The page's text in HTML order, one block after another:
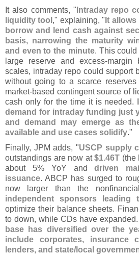
It also comments, " Intraday repo
liquidity tool ," explaining, " It
borrow and lend cash against
basis, narrowing the maturity
and even to the minute. This
large reserve and excess-margin
scales, intraday repo could support
without going to a scarce
market-based contingent source of
cash only for the time it is needed.
demand for intraday funding just
and demand may emerge as
available and use cases solidify."
Finally, JPM adds, "USCP supply
outstandings are now at$1.46T (the
about 5% YoY anddriven
issuance. ABCP has surged to
now larger than the
independent sponsors leading
optimize their balance sheets.
to down, while CDs have expanded.
base has diversified over the
include corporates, insurance
lenders, and state/local